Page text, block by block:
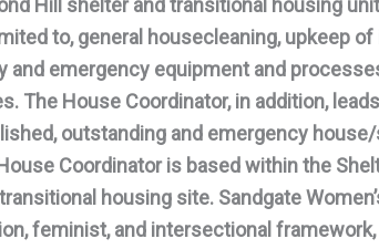
Hill shelter and transitional housing
to, general housecleaning, upkeep
and emergency equipment and
The House Coordinator, in addition,
outstanding and emergency
Coordinator is based within the
housing site. Sandgate
feminist, and intersectional